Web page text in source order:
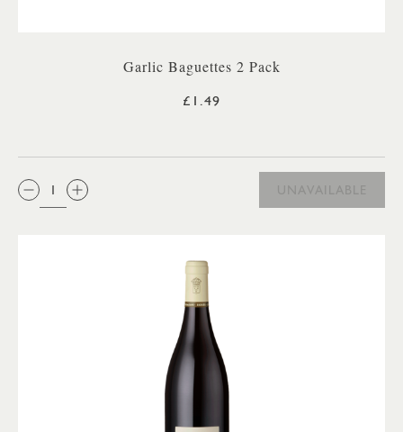
Garlic Baguettes 2 Pack
£1.49
QTY:
UNAVAILABLE